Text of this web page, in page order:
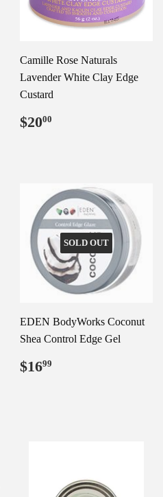
Camille Rose Naturals
Lavender White Clay Edge
Custard
Regular
price
$2000
SOLD OUT
EDEN BodyWorks Coconut
Shea Control Edge Gel
Regular
price
$1699